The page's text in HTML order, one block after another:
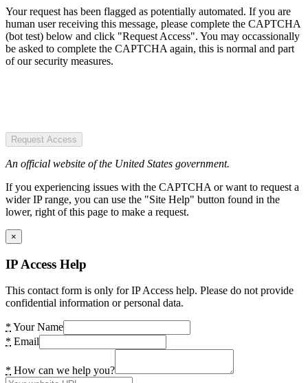
Your request has been flagged as potentially automated. If you are
human user receiving this message, please complete the CAPTCHA
(bot test) below and click "Request Access". You may occassionally
be asked to complete the CAPTCHA again, this is normal and part
of our security measures.
Request Access
An official website of the United States government.
If you experiencing issues with the CAPTCHA or want to request a
wider IP range, you can use the "Site Help" button found in the
lower, right of this page to make a request.
×
IP Access Help
This contact form is only for IP Access help. Please do not provide
confidential information or personal data.
* Your Name
* Email
* How can we help you?